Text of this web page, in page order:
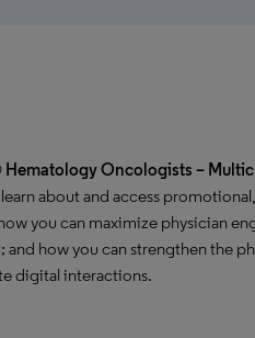
Hematology Oncologists –
about and access
you can maximize physician
how you can strengthen the
digital interactions.